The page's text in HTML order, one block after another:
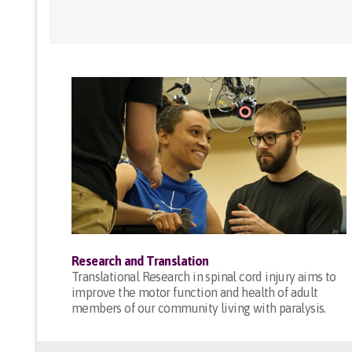
Research and Translation
Translational Research in spinal cord injury aims to
improve the motor function and health of adult
members of our community living with paralysis.